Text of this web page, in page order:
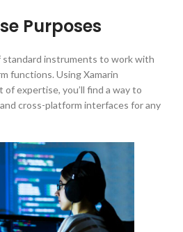
Purposes
standard instruments to work with
functions. Using Xamarin
expertise, you’ll find a way to
cross-platform interfaces for any